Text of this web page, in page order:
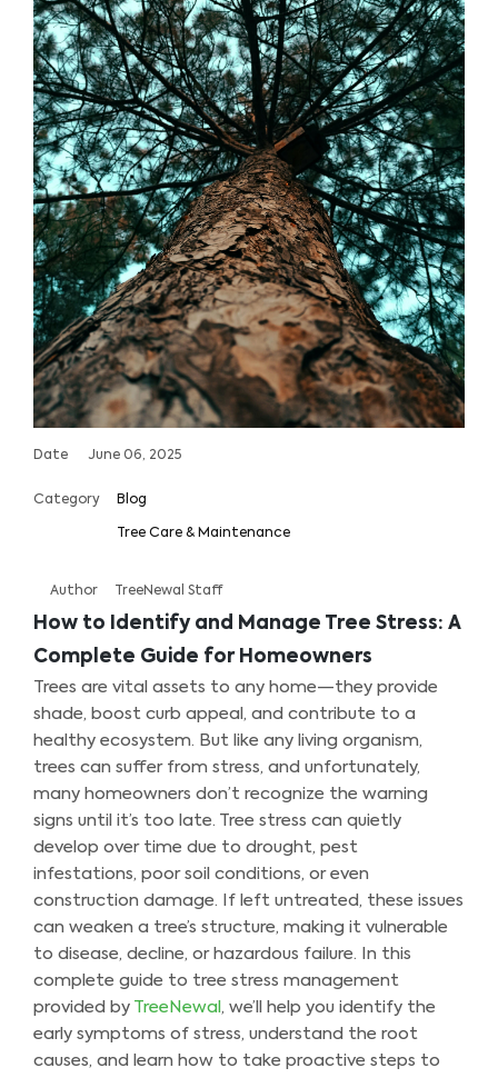
Date June 06, 2025
Category Blog
Tree Care & Maintenance
Author TreeNewal Staff
How to Identify and Manage Tree Stress: A
Complete Guide for Homeowners
Trees are vital assets to any home—they provide
shade, boost curb appeal, and contribute to a
healthy ecosystem. But like any living organism,
trees can suffer from stress, and unfortunately,
many homeowners don’t recognize the warning
signs until it’s too late. Tree stress can quietly
develop over time due to drought, pest
infestations, poor soil conditions, or even
construction damage. If left untreated, these issues
can weaken a tree’s structure, making it vulnerable
to disease, decline, or hazardous failure. In this
complete guide to tree stress management
provided by TreeNewal , we’ll help you identify the
early symptoms of stress, understand the root
causes, and learn how to take proactive steps to